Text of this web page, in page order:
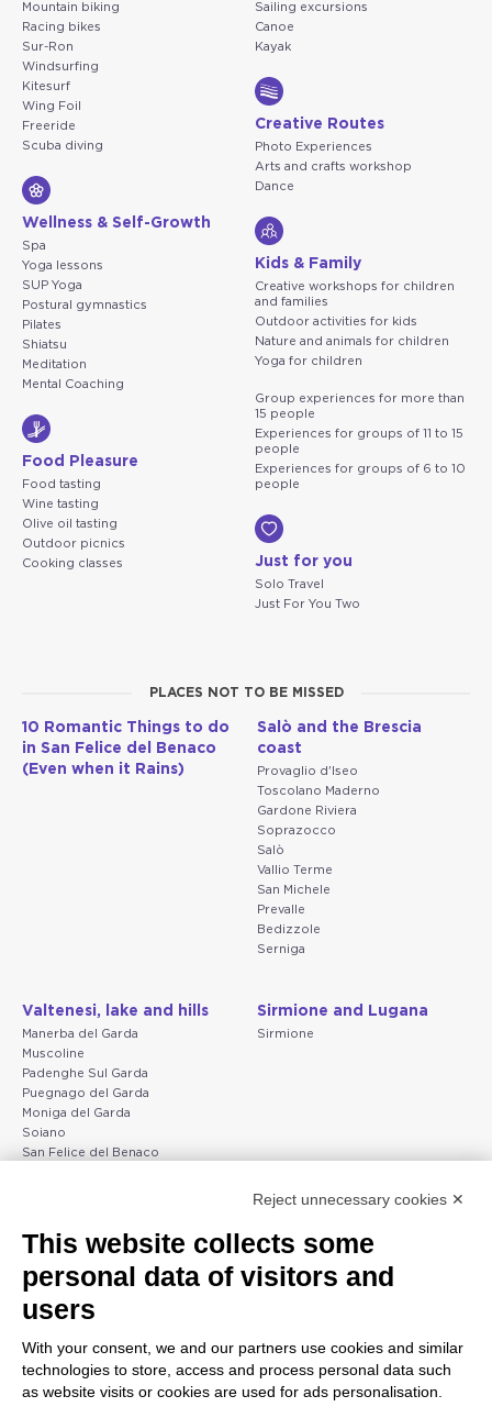
Mountain biking
Racing bikes
Sur-Ron
Windsurfing
Kitesurf
Wing Foil
Freeride
Scuba diving
Wellness & Self-Growth
Spa
Yoga lessons
SUP Yoga
Postural gymnastics
Pilates
Shiatsu
Meditation
Mental Coaching
Food Pleasure
Food tasting
Wine tasting
Olive oil tasting
Outdoor picnics
Cooking classes
Sailing excursions
Canoe
Kayak
Creative Routes
Photo Experiences
Arts and crafts workshop
Dance
Kids & Family
Creative workshops for children
and families
Outdoor activities for kids
Nature and animals for children
Yoga for children
Group experiences for more than
15 people
Experiences for groups of 11 to 15
people
Experiences for groups of 6 to 10
people
Just for you
Solo Travel
Just For You Two
PLACES NOT TO BE MISSED
10 Romantic Things to do
in San Felice del Benaco
(Even when it Rains)
Salò and the Brescia
coast
Provaglio d'Iseo
Toscolano Maderno
Gardone Riviera
Soprazocco
Salò
Vallio Terme
San Michele
Prevalle
Bedizzole
Serniga
Valtenesi, lake and hills
Manerba del Garda
Muscoline
Padenghe Sul Garda
Puegnago del Garda
Moniga del Garda
Soiano
San Felice del Benaco
Sirmione and Lugana
Sirmione
Peschiera and the Veneto
coast
Lazise
Peschiera del Garda
Verona
Valeggio sul Mincio
San Giorgio di Valpolicella
Gargnano and the Upper
Garda
Gargnano
Tiarno di Sopra
Campione
Nago-Torbole
Reject unnecessary cookies ✕
This website collects some
personal data of visitors and
users
With your consent, we and our partners use cookies and similar
technologies to store, access and process personal data such
as website visits or cookies are used for ads personalisation.